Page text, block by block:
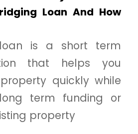
Loan And How
is a short term
that helps you
quickly while
term funding or
property